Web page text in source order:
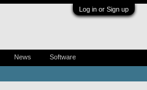
Log in or Sign up
News Software